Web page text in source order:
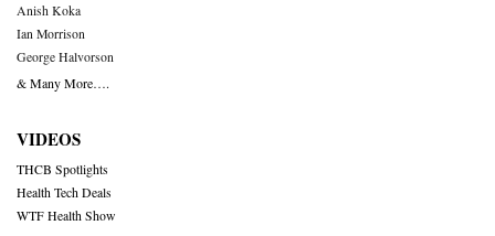
Anish Koka
Ian Morrison
George Halvorson
& Many More….
VIDEOS
THCB Spotlights
Health Tech Deals
WTF Health Show